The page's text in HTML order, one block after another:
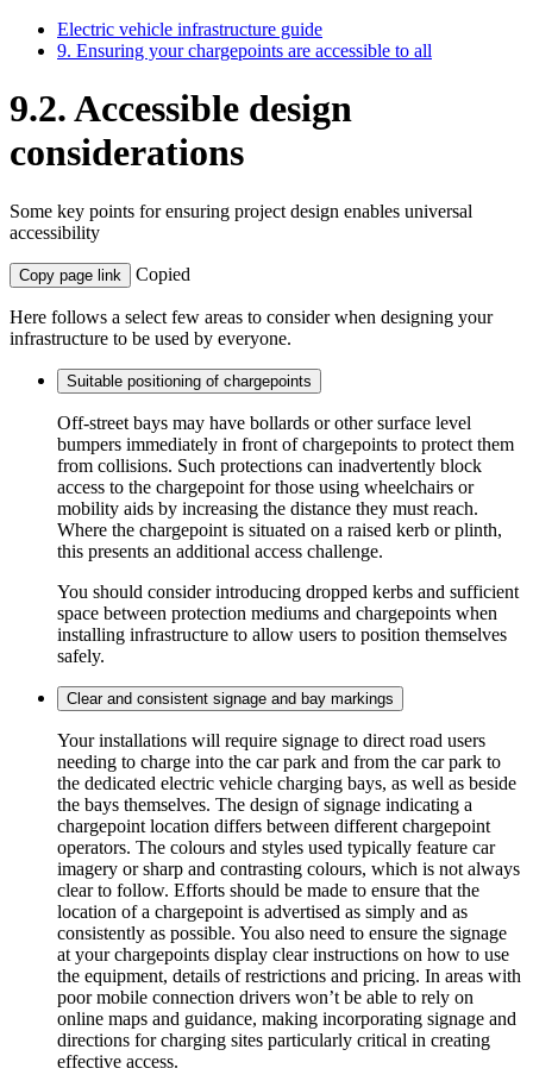
Electric vehicle infrastructure guide
9. Ensuring your chargepoints are accessible to all
9.2. Accessible design
considerations
Some key points for ensuring project design enables universal
accessibility
Copy page link Copied
Here follows a select few areas to consider when designing your
infrastructure to be used by everyone.
Suitable positioning of chargepoints
Off-street bays may have bollards or other surface level
bumpers immediately in front of chargepoints to protect them
from collisions. Such protections can inadvertently block
access to the chargepoint for those using wheelchairs or
mobility aids by increasing the distance they must reach.
Where the chargepoint is situated on a raised kerb or plinth,
this presents an additional access challenge.
You should consider introducing dropped kerbs and sufficient
space between protection mediums and chargepoints when
installing infrastructure to allow users to position themselves
safely.
Clear and consistent signage and bay markings
Your installations will require signage to direct road users
needing to charge into the car park and from the car park to
the dedicated electric vehicle charging bays, as well as beside
the bays themselves. The design of signage indicating a
chargepoint location differs between different chargepoint
operators. The colours and styles used typically feature car
imagery or sharp and contrasting colours, which is not always
clear to follow. Efforts should be made to ensure that the
location of a chargepoint is advertised as simply and as
consistently as possible. You also need to ensure the signage
at your chargepoints display clear instructions on how to use
the equipment, details of restrictions and pricing. In areas with
poor mobile connection drivers won’t be able to rely on
online maps and guidance, making incorporating signage and
directions for charging sites particularly critical in creating
effective access.